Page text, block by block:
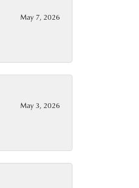
May 7, 2026
May 3, 2026